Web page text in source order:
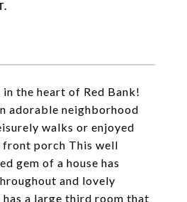
the heart of Red Bank!
adorable neighborhood
walks or enjoyed
front porch This well
gem of a house has
and lovely
a large third room that